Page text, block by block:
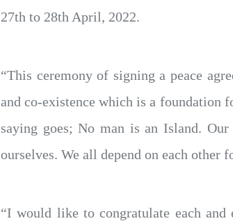
27th to 28th April, 2022.
“This ceremony of signing a peace
and co-existence which is a foundation
saying goes; No man is an Island.
ourselves. We all depend on each other
“I would like to congratulate each